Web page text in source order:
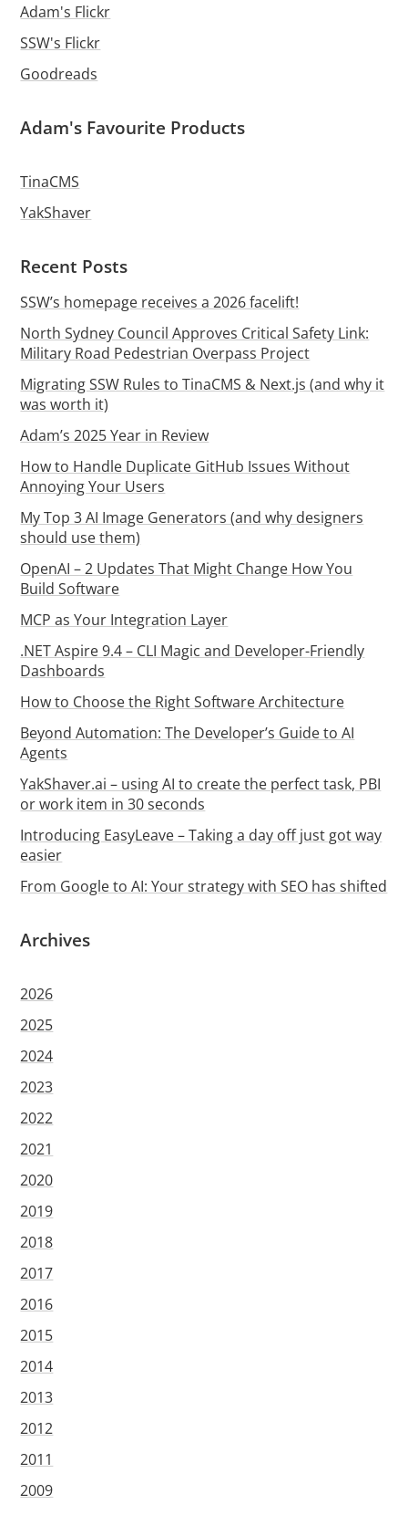
Adam's Flickr
SSW's Flickr
Goodreads
Adam's Favourite Products
TinaCMS
YakShaver
Recent Posts
SSW’s homepage receives a 2026 facelift!
North Sydney Council Approves Critical Safety Link:
Military Road Pedestrian Overpass Project
Migrating SSW Rules to TinaCMS & Next.js (and why it
was worth it)
Adam’s 2025 Year in Review
How to Handle Duplicate GitHub Issues Without
Annoying Your Users
My Top 3 AI Image Generators (and why designers
should use them)
OpenAI – 2 Updates That Might Change How You
Build Software
MCP as Your Integration Layer
.NET Aspire 9.4 – CLI Magic and Developer-Friendly
Dashboards
How to Choose the Right Software Architecture
Beyond Automation: The Developer’s Guide to AI
Agents
YakShaver.ai – using AI to create the perfect task, PBI
or work item in 30 seconds
Introducing EasyLeave – Taking a day off just got way
easier
From Google to AI: Your strategy with SEO has shifted
Archives
2026
2025
2024
2023
2022
2021
2020
2019
2018
2017
2016
2015
2014
2013
2012
2011
2009